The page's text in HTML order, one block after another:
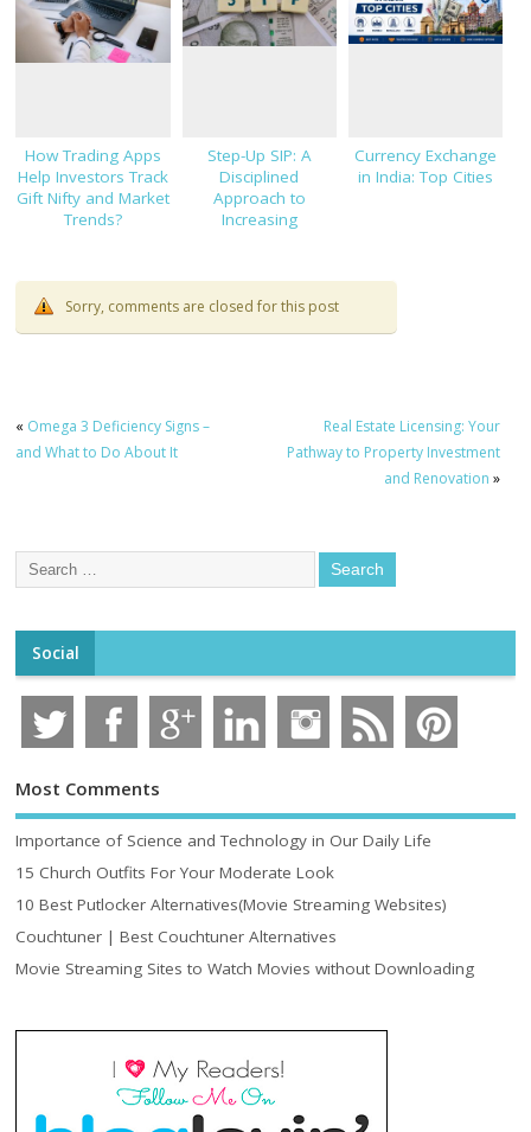
How Trading Apps
Help Investors Track
Gift Nifty and Market
Trends?
Step-Up SIP: A
Disciplined
Approach to
Increasing
Currency Exchange
in India: Top Cities
Sorry, comments are closed for this post
« Omega 3 Deficiency Signs –
and What to Do About It
Real Estate Licensing: Your
Pathway to Property Investment
and Renovation »
Social
Most Comments
Importance of Science and Technology in Our Daily Life
15 Church Outfits For Your Moderate Look
10 Best Putlocker Alternatives(Movie Streaming Websites)
Couchtuner | Best Couchtuner Alternatives
Movie Streaming Sites to Watch Movies without Downloading